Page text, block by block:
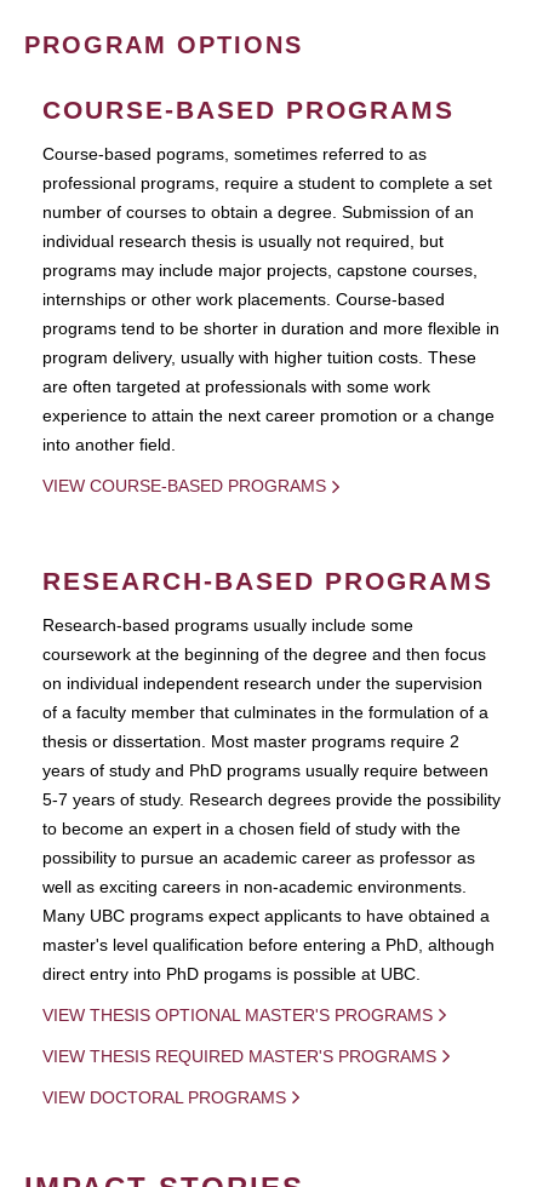
PROGRAM OPTIONS
COURSE-BASED PROGRAMS
Course-based pograms, sometimes referred to as
professional programs, require a student to complete a set
number of courses to obtain a degree. Submission of an
individual research thesis is usually not required, but
programs may include major projects, capstone courses,
internships or other work placements. Course-based
programs tend to be shorter in duration and more flexible in
program delivery, usually with higher tuition costs. These
are often targeted at professionals with some work
experience to attain the next career promotion or a change
into another field.
VIEW COURSE-BASED PROGRAMS
RESEARCH-BASED PROGRAMS
Research-based programs usually include some
coursework at the beginning of the degree and then focus
on individual independent research under the supervision
of a faculty member that culminates in the formulation of a
thesis or dissertation. Most master programs require 2
years of study and PhD programs usually require between
5-7 years of study. Research degrees provide the possibility
to become an expert in a chosen field of study with the
possibility to pursue an academic career as professor as
well as exciting careers in non-academic environments.
Many UBC programs expect applicants to have obtained a
master's level qualification before entering a PhD, although
direct entry into PhD progams is possible at UBC.
VIEW THESIS OPTIONAL MASTER'S PROGRAMS
VIEW THESIS REQUIRED MASTER'S PROGRAMS
VIEW DOCTORAL PROGRAMS